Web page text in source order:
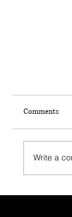
Comments
Write a